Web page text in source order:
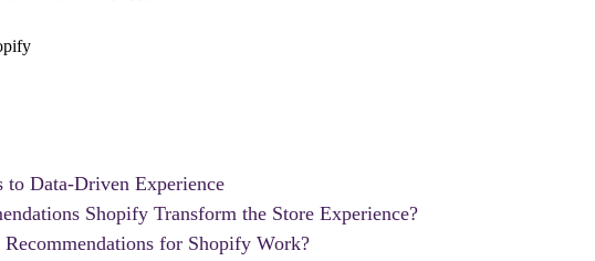
Data-Driven Experience
Shopify Transform the Store Experience?
for Shopify Work?